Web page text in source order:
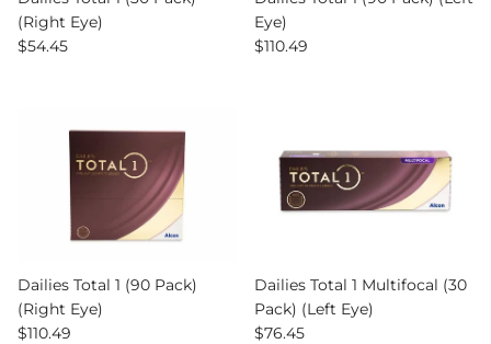
(Right Eye)
Regular price
$54.45
Eye)
Regular price
$110.49
Dailies Total 1 (90 Pack)
(Right Eye)
Regular price
$110.49
Dailies Total 1 Multifocal (30
Pack) (Left Eye)
Regular price
$76.45